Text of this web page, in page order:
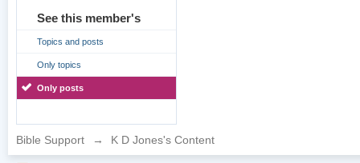
See this member's
Topics and posts
Only topics
Only posts
Bible Support → K D Jones's Content